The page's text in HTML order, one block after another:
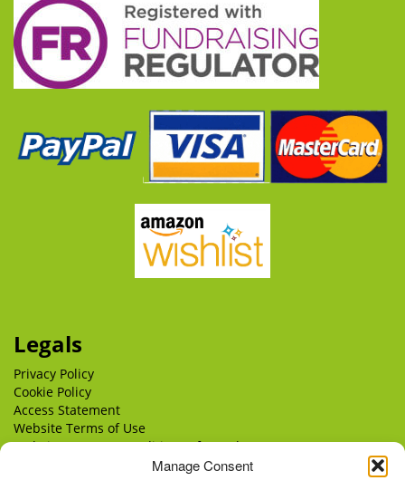
Manage Consent
Legals
Privacy Policy
Cookie Policy
Access Statement
Website Terms of Use
Website Terms & Conditions of Supply